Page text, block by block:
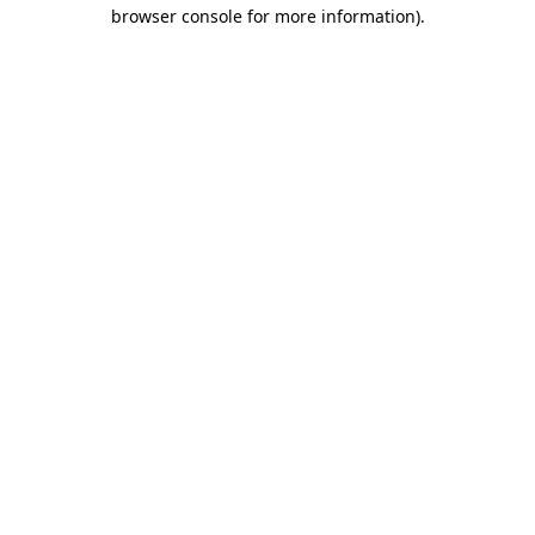
browser console for more information).